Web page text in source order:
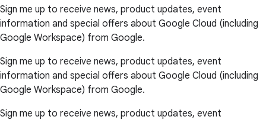
Sign me up to receive news, product updates, event
information and special offers about Google Cloud (including
Google Workspace) from Google.
Sign me up to receive news, product updates, event
information and special offers about Google Cloud (including
Google Workspace) from Google.
Sign me up to receive news, product updates, event